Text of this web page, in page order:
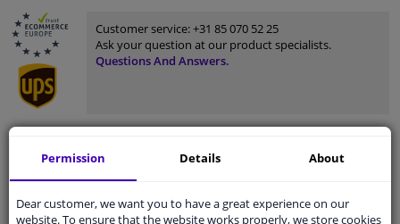
Customer service:+31 85 070 52 25
Ask your question at our product specialists.
Questions And Answers.
Fit guarantee, show parts suitable for your vehicle.
Permission Details About
Dear customer, we want you to have a great experience on our
website. To ensure that the website works properly, we store cookies